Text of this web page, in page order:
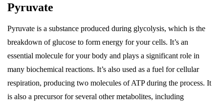
Pyruvate
Pyruvate is a substance produced during glycolysis, which is the
breakdown of glucose to form energy for your cells. It’s an
essential molecule for your body and plays a significant role in
many biochemical reactions. It’s also used as a fuel for cellular
respiration, producing two molecules of ATP during the process. It
is also a precursor for several other metabolites, including